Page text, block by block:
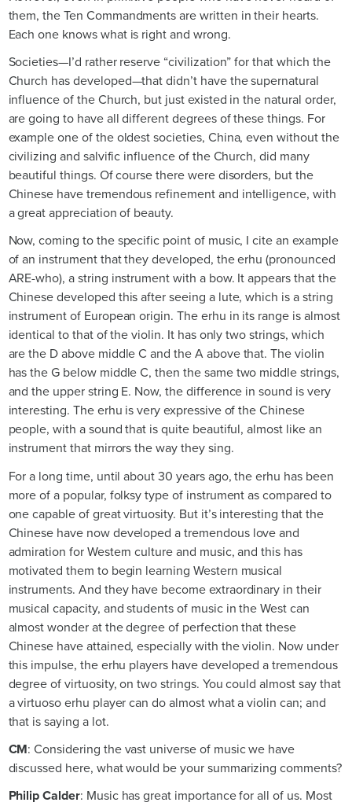
them, the Ten Commandments are written in their hearts.
Each one knows what is right and wrong.
Societies—I’d rather reserve “civilization” for that which the
Church has developed—that didn’t have the supernatural
influence of the Church, but just existed in the natural order,
are going to have all different degrees of these things. For
example one of the oldest societies, China, even without the
civilizing and salvific influence of the Church, did many
beautiful things. Of course there were disorders, but the
Chinese have tremendous refinement and intelligence, with
a great appreciation of beauty.
Now, coming to the specific point of music, I cite an example
of an instrument that they developed, the erhu (pronounced
ARE-who), a string instrument with a bow. It appears that the
Chinese developed this after seeing a lute, which is a string
instrument of European origin. The erhu in its range is almost
identical to that of the violin. It has only two strings, which
are the D above middle C and the A above that. The violin
has the G below middle C, then the same two middle strings,
and the upper string E. Now, the difference in sound is very
interesting. The erhu is very expressive of the Chinese
people, with a sound that is quite beautiful, almost like an
instrument that mirrors the way they sing.
For a long time, until about 30 years ago, the erhu has been
more of a popular, folksy type of instrument as compared to
one capable of great virtuosity. But it’s interesting that the
Chinese have now developed a tremendous love and
admiration for Western culture and music, and this has
motivated them to begin learning Western musical
instruments. And they have become extraordinary in their
musical capacity, and students of music in the West can
almost wonder at the degree of perfection that these
Chinese have attained, especially with the violin. Now under
this impulse, the erhu players have developed a tremendous
degree of virtuosity, on two strings. You could almost say that
a virtuoso erhu player can do almost what a violin can; and
that is saying a lot.
CM: Considering the vast universe of music we have
discussed here, what would be your summarizing comments?
Philip Calder: Music has great importance for all of us. Most